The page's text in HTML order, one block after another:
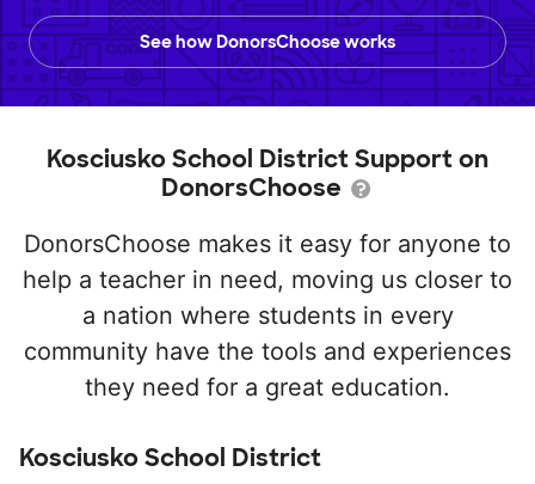
See how DonorsChoose works
Kosciusko School District Support on
DonorsChoose
DonorsChoose makes it easy for anyone to
help a teacher in need, moving us closer to
a nation where students in every
community have the tools and experiences
they need for a great education.
Kosciusko School District